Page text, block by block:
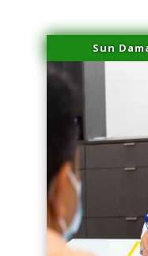
Sun
series-2000-